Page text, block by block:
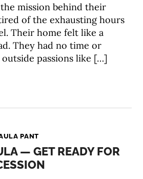
mission behind their
of the exhausting hours
Their home felt like a
They had no time or
passions like […]
PANT
— GET READY FOR